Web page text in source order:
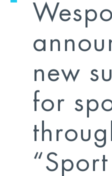
new
for